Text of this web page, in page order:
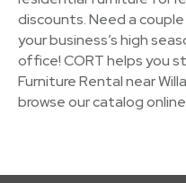
discounts. Need a
your business’s high
office! CORT helps you
Furniture Rental near
browse our catalog